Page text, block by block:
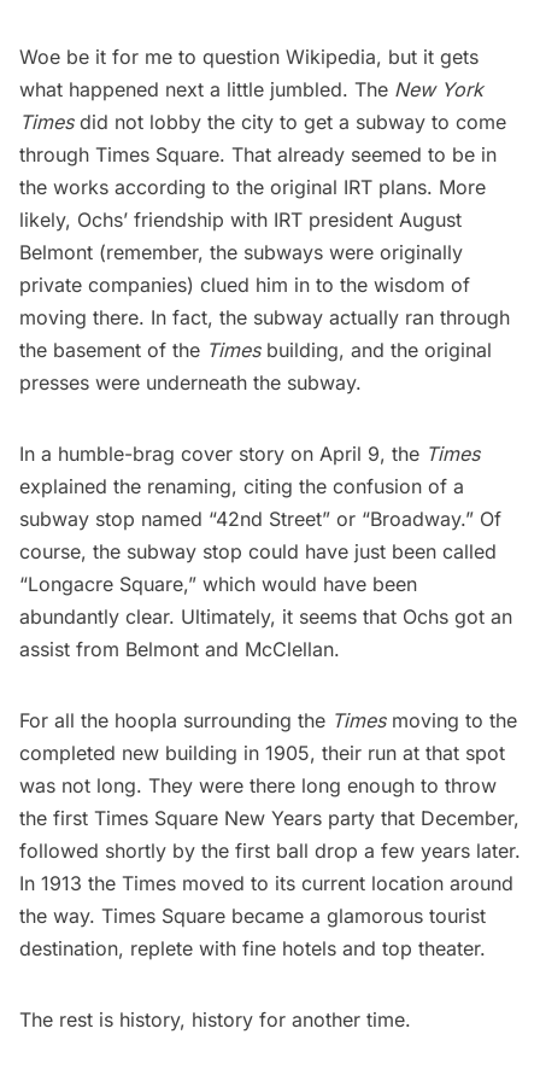
Woe be it for me to question Wikipedia, but it gets
what happened next a little jumbled. The New York
Timesdid not lobby the city to get a subway to come
through Times Square. That already seemed to be in
the works according to the original IRT plans. More
likely, Ochs’ friendship with IRT president August
Belmont (remember, the subways were originally
private companies) clued him in to the wisdom of
moving there. In fact, the subway actually ran through
the basement of the Timesbuilding, and the original
presses were underneath the subway.
In a humble-brag cover story on April 9, the Times
explained the renaming, citing the confusion of a
subway stop named “42nd Street” or “Broadway.” Of
course, the subway stop could have just been called
“Longacre Square,” which would have been
abundantly clear. Ultimately, it seems that Ochs got an
assist from Belmont and McClellan.
For all the hoopla surrounding the Timesmoving to the
completed new building in 1905, their run at that spot
was not long. They were there long enough to throw
the first Times Square New Years party that December,
followed shortly by the first ball drop a few years later.
In 1913 the Times moved to its current location around
the way. Times Square became a glamorous tourist
destination, replete with fine hotels and top theater.
The rest is history, history for another time.